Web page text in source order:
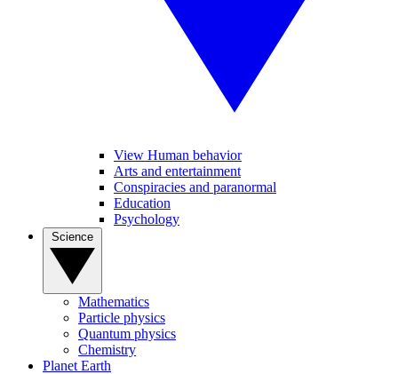
View Human behavior
Arts and entertainment
Conspiracies and paranormal
Education
Psychology
Mathematics
Particle physics
Quantum physics
Chemistry
Planet Earth